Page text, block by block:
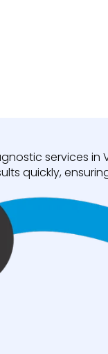
services in
quickly,